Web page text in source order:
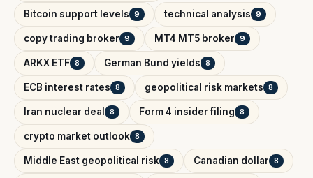
Bitcoin support levels 9 technical analysis 9
copy trading broker 9 MT4 MT5 broker 9
ARKX ETF 8 German Bund yields 8
ECB interest rates 8 geopolitical risk markets 8
Iran nuclear deal 8 Form 4 insider filing 8
crypto market outlook 8
Middle East geopolitical risk 8 Canadian dollar 8